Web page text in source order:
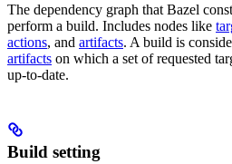
The dependency graph that Bazel
perform a build. Includes nodes like
actions, and artifacts. A build is
artifacts on which a set of requested
up-to-date.
Build setting